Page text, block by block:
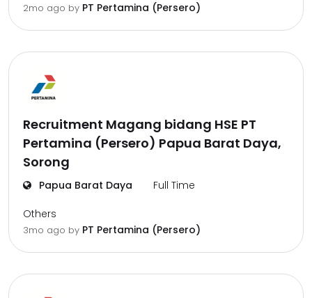
2mo ago by PT Pertamina (Persero)
Recruitment Magang bidang HSE PT
Pertamina (Persero) Papua Barat Daya,
Sorong
Papua Barat Daya Full Time
Others
3mo ago by PT Pertamina (Persero)